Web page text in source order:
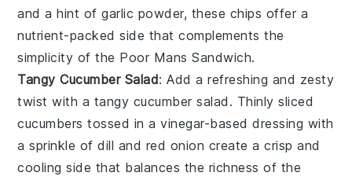
and a hint ofgarlic powder, these chips offer a
nutrient-packed side that complements the
simplicity of the Poor Mans Sandwich.
Tangy Cucumber Salad: Add a refreshing and zesty
twist with a tangy cucumber salad . Thinly sliced
cucumbers tossed in avinegar-based dressing with
a sprinkle ofdill and red onion create acrisp and
cooling side that balances the richness of the